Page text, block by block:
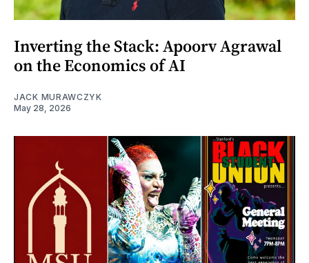
Inverting the Stack: Apoorv Agrawal
on the Economics of AI
JACK MURAWCZYK
May 28, 2026